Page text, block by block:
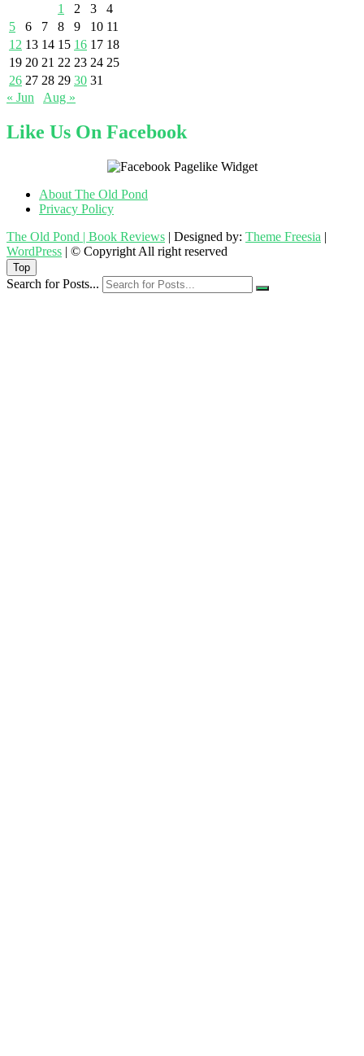
1
2 3
4
5
6 7 8 9 10 11
12 13 14 15 16 17 18
19 20 21 22 23 24 25
26 27 28 29 30 31
« Jun
Aug »
Like Us On Facebook
About The Old Pond
Privacy Policy
The Old Pond | Book Reviews | Designed by: Theme Freesia |
WordPress | © Copyright All right reserved
Top
Search for Posts...